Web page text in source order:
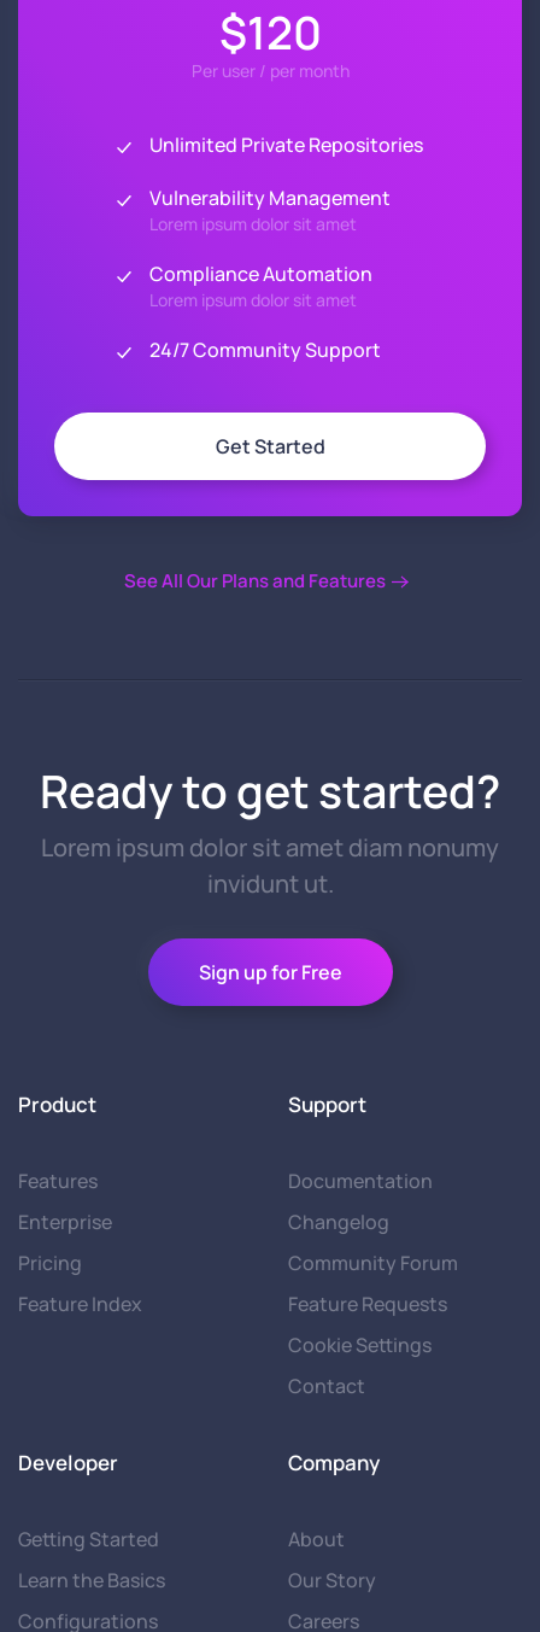
$120
Per user / per month
Unlimited Private Repositories
Vulnerability Management
Lorem ipsum dolor sit amet
Compliance Automation
Lorem ipsum dolor sit amet
24/7 Community Support
Get Started
See All Our Plans and Features
Ready to get started?
Lorem ipsum dolor sit amet diam nonumy
invidunt ut.
Sign up for Free
Product
Features
Enterprise
Pricing
Feature Index
Support
Documentation
Changelog
Community Forum
Feature Requests
Cookie Settings
Contact
Developer
Getting Started
Learn the Basics
Configurations
Company
About
Our Story
Careers